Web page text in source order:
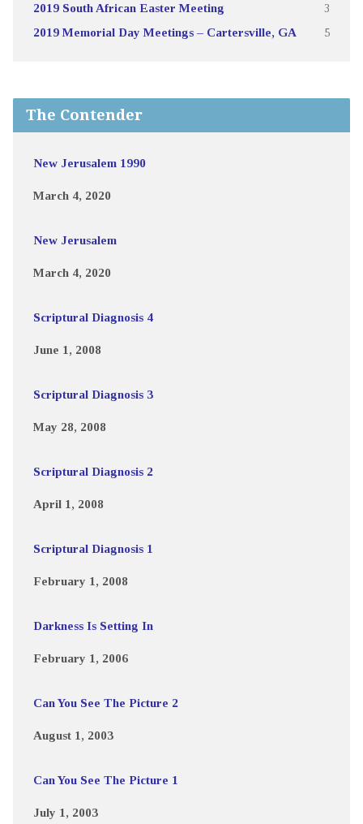
2019 South African Easter Meeting 3
2019 Memorial Day Meetings – Cartersville, GA 5
The Contender
New Jerusalem 1990
March 4, 2020
New Jerusalem
March 4, 2020
Scriptural Diagnosis 4
June 1, 2008
Scriptural Diagnosis 3
May 28, 2008
Scriptural Diagnosis 2
April 1, 2008
Scriptural Diagnosis 1
February 1, 2008
Darkness Is Setting In
February 1, 2006
Can You See The Picture 2
August 1, 2003
Can You See The Picture 1
July 1, 2003